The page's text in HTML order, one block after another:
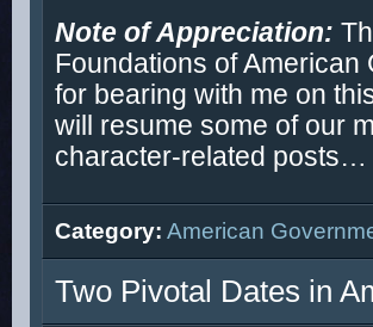
Note of Appreciation:
Foundations of
for bearing with me on
will resume some of our
character-related posts…
Category: American
Two Pivotal Dates in